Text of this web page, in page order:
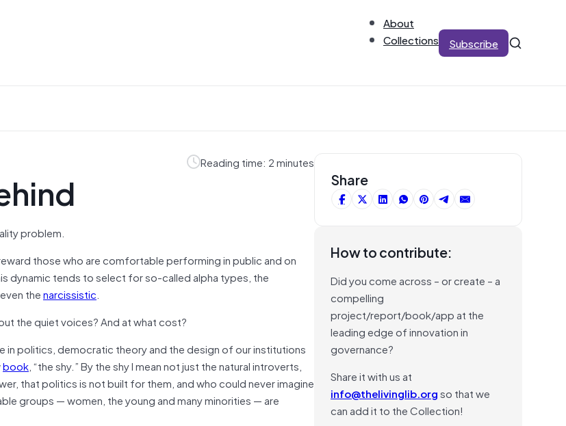
About
Collections
Subscribe
Reading time: 2 minutes
problem.
those who are comfortable performing in public and on
dynamic tends to select for so-called alpha types, the
thenarcissistic.
the quiet voices? And at what cost?
politics, democratic theory and the design of our institutions
book, “the shy.” By the shy I mean not just the natural introverts,
that politics is not built for them, and who could never imagine
groups — women, the young and many minorities — are
Share
How to contribute:
Did you come across – or create – a
compelling
project/report/book/app at the
leading edge of innovation in
governance?
Share it with us at
info@thelivinglib.orgso that we
can add it to the Collection!